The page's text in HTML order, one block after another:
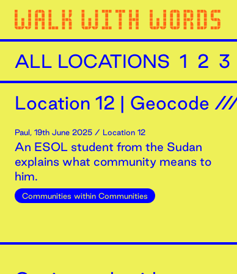
ALL LOCATIONS 1 2 3
Location 12 | Geocode
Paul, 19th June 2025 / Location 12
An ESOL student from the Sudan
explains what community means to
him.
Communities within Communities